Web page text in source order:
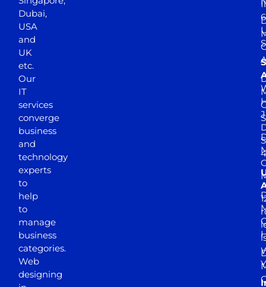
Dubai,
USA
and
UK
etc.
Our
IT
services
converge
business
and
technology
experts
to
help
to
manage
business
categories.
Web
designing